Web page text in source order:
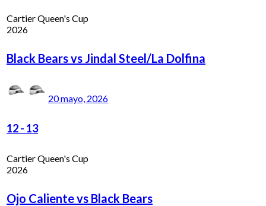
Cartier Queen's Cup
2026
Black Bears vs Jindal Steel/La Dolfina
20 mayo, 2026
12- 13
Cartier Queen's Cup
2026
Ojo Caliente vs Black Bears